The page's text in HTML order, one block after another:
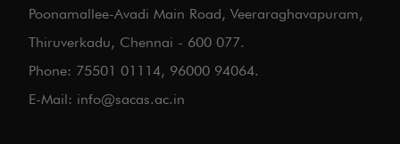
Poonamallee-Avadi Main Road, Veeraraghavapuram,
Thiruverkadu, Chennai - 600 077.
Phone: 75501 01114, 96000 94064.
E-Mail: info@sacas.ac.in